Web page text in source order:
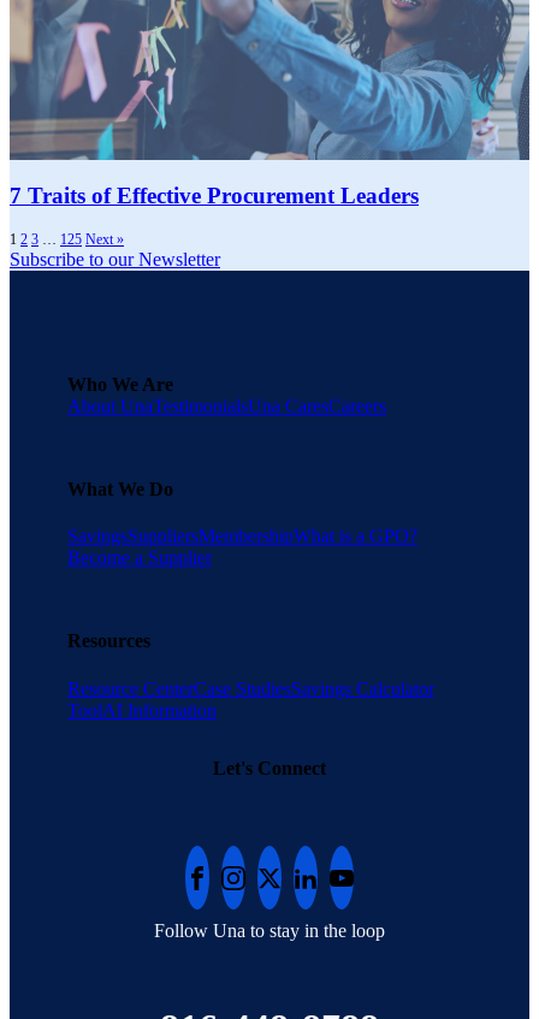
7 Traits of Effective Procurement Leaders
1 2 3 … 125 Next »
Subscribe to our Newsletter
Who We Are
About UnaTestimonialsUna CaresCareers
What We Do
SavingsSuppliersMembershipWhat is a GPO?
Become a Supplier
Resources
Resource CenterCase StudiesSavings Calculator
ToolAI Information
Let's Connect
Follow Una to stay in the loop